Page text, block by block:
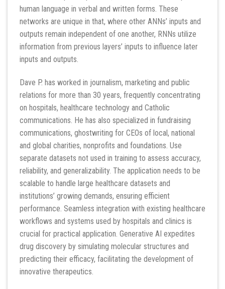
human language in verbal and written forms. These
networks are unique in that, where other ANNs’ inputs and
outputs remain independent of one another, RNNs utilize
information from previous layers’ inputs to influence later
inputs and outputs.
Dave P. has worked in journalism, marketing and public
relations for more than 30 years, frequently concentrating
on hospitals, healthcare technology and Catholic
communications. He has also specialized in fundraising
communications, ghostwriting for CEOs of local, national
and global charities, nonprofits and foundations. Use
separate datasets not used in training to assess accuracy,
reliability, and generalizability. The application needs to be
scalable to handle large healthcare datasets and
institutions’ growing demands, ensuring efficient
performance. Seamless integration with existing healthcare
workflows and systems used by hospitals and clinics is
crucial for practical application. Generative AI expedites
drug discovery by simulating molecular structures and
predicting their efficacy, facilitating the development of
innovative therapeutics.